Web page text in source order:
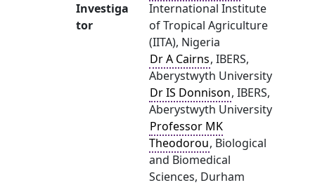
Investiga
tor
International Institute
of Tropical Agriculture
(IITA), Nigeria
Dr A Cairns, IBERS,
Aberystwyth University
Dr IS Donnison, IBERS,
Aberystwyth University
Professor MK
Theodorou, Biological
and Biomedical
Sciences, Durham